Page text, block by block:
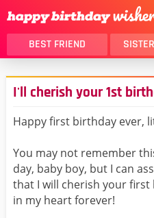
BEST FRIEND SISTER
THANK YOU
DAUGHTER
HUSBAND
GIRLFRIEND
BELATED
I'll cherish your 1st
Happy first birthday ever,
You may not remember
day, baby boy, but I can
that I will cherish your
in my heart forever!